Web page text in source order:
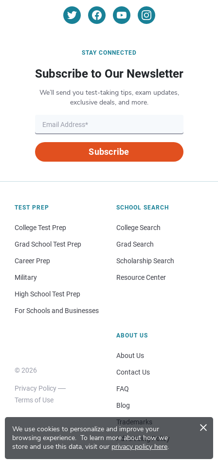
We use cookies to personalize and improve your
browsing experience. To learn more about how we
store and use this data, visit our privacy policy here.
×
STAY CONNECTED
Subscribe to Our Newsletter
We’ll send you test-taking tips, exam updates,
exclusive deals, and more.
Subscribe
TEST PREP
College Test Prep
Grad School Test Prep
Career Prep
Military
High School Test Prep
For Schools and Businesses
SCHOOL SEARCH
College Search
Grad Search
Scholarship Search
Resource Center
© 2026
Privacy Policy
Terms of Use
ABOUT US
About Us
Contact Us
FAQ
Blog
Trademarks
Advertising Policy